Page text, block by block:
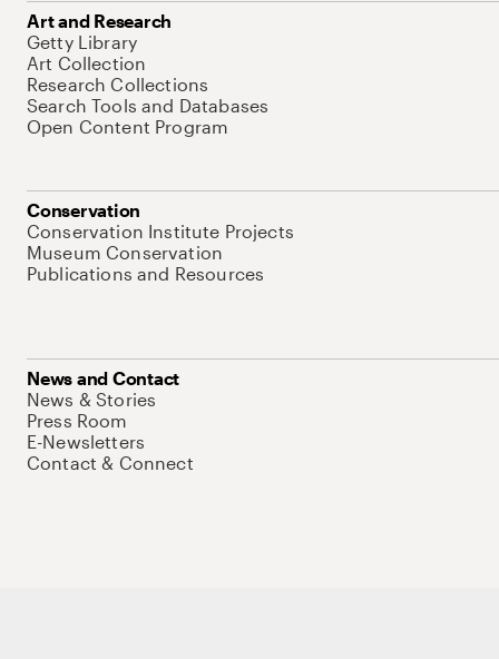
Art and Research
Getty Library
Art Collection
Research Collections
Search Tools and Databases
Open Content Program
Conservation
Conservation Institute Projects
Museum Conservation
Publications and Resources
News and Contact
News & Stories
Press Room
E-Newsletters
Contact & Connect